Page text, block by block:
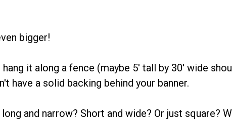
bigger!
it along a fence (maybe 5' tall by 30' wide
have a solid backing behind your banner.
and narrow? Short and wide? Or just square?